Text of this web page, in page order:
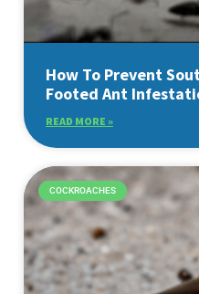
How To Prevent
Footed Ant
READ MORE »
COCKROACHES